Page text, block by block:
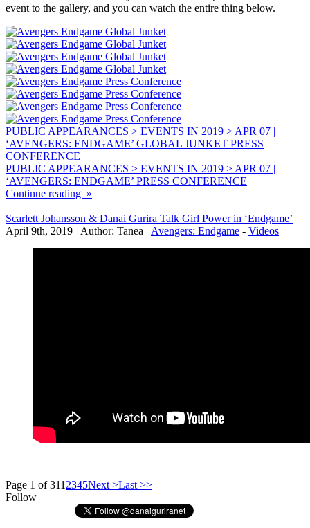
event to the gallery, and you can watch the entire thing below.
PUBLIC APPEARANCES > EVENTS IN 2019 > APR 07 |
‘AVENGERS: ENDGAME’ GLOBAL JUNKET PRESS
CONFERENCE
PUBLIC APPEARANCES > EVENTS IN 2019 > APR 07 |
‘AVENGERS: ENDGAME’ PRESS CONFERENCE
Continue reading »
Scarlett Johansson & Danai Gurira Talk Girl Power in ‘Endgame’
April 9th, 2019 Author: Tanea Avengers: Endgame - Videos
Page 1 of 311 2345Next >Last >>
Follow